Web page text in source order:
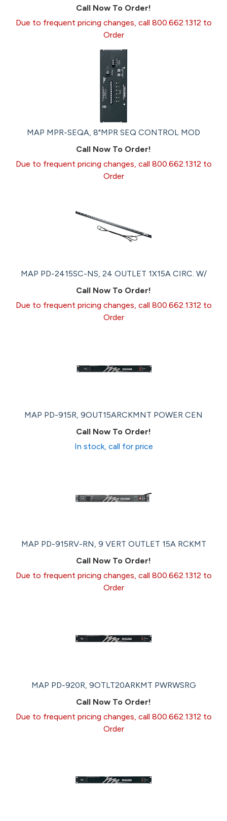
Call Now To Order!
Due to frequent pricing changes, call 800.662.1312 to
Order
MAP MPR-SEQA, 8"MPR SEQ CONTROL MOD
Call Now To Order!
Due to frequent pricing changes, call 800.662.1312 to
Order
MAP PD-2415SC-NS, 24 OUTLET 1X15A CIRC. W/
Call Now To Order!
Due to frequent pricing changes, call 800.662.1312 to
Order
MAP PD-915R, 9OUT15ARCKMNT POWER CEN
Call Now To Order!
In stock, call for price
MAP PD-915RV-RN, 9 VERT OUTLET 15A RCKMT
Call Now To Order!
Due to frequent pricing changes, call 800.662.1312 to
Order
MAP PD-920R, 9OTLT20ARKMT PWRWSRG
Call Now To Order!
Due to frequent pricing changes, call 800.662.1312 to
Order